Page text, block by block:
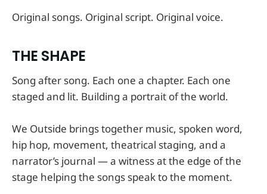
Original songs. Original script. Original voice.
THE SHAPE
Song after song. Each one a chapter. Each one
staged and lit. Building a portrait of the world.
We Outside brings together music, spoken word,
hip hop, movement, theatrical staging, and a
narrator’s journal — a witness at the edge of the
stage helping the songs speak to the moment.